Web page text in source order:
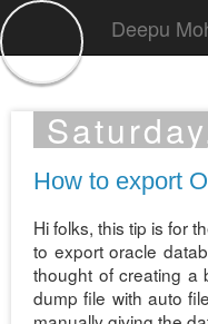
Deepu
How to export
Hi folks, this tip is for
to export oracle
thought of creating a
dump file with auto